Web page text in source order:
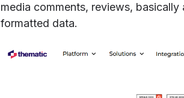
media comments, reviews,
formatted data.